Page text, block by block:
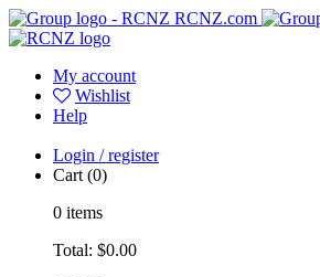
RCNZ.com
My account
Wishlist
Help
Login / register
Cart (0)
0 items
Total: $0.00